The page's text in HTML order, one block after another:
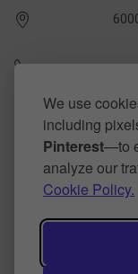
We use
including
Pinterest—to
analyze our
Cookie Policy.